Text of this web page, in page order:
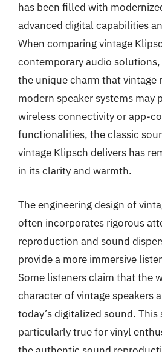
has been filled with
advanced digital capabilities
When comparing vintage
contemporary audio
the unique charm that vintage
modern speaker systems may
wireless connectivity or app-
functionalities, the classic
vintage Klipsch delivers has
in its clarity and warmth.
The engineering design of
often incorporates rigorous
reproduction and sound
provide a more immersive
Some listeners claim that the
character of vintage speakers
today’s digitalized sound.
particularly true for vinyl